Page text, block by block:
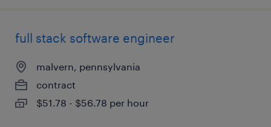
full stack software engineer
malvern, pennsylvania
contract
$51.78 - $56.78 per hour